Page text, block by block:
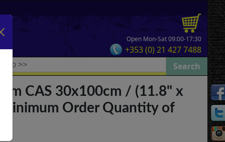
Open Mon-Sat 09:00-17:30
+353 (0) 21 427 7488
CAS 30x100cm / (11.8" x
Order Quantity of